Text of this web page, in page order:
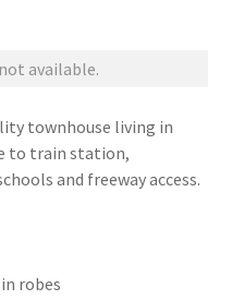
available.
townhouse living in
to train station,
and freeway access.
robes